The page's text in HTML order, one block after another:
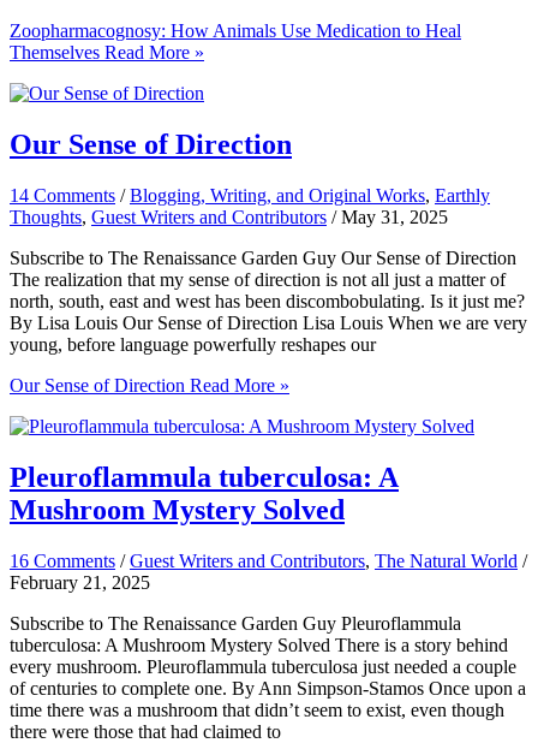
Zoopharmacognosy: How Animals Use Medication to Heal
Themselves Read More »
Our Sense of Direction
14 Comments /Blogging, Writing, and Original Works, Earthly
Thoughts, Guest Writers and Contributors /May 31, 2025
Subscribe to The Renaissance Garden Guy Our Sense of Direction
The realization that my sense of direction is not all just a matter of
north, south, east and west has been discombobulating. Is it just me?
By Lisa Louis Our Sense of Direction Lisa Louis When we are very
young, before language powerfully reshapes our
Our Sense of Direction Read More »
Pleuroflammula tuberculosa: A
Mushroom Mystery Solved
16 Comments /Guest Writers and Contributors, The Natural World /
February 21, 2025
Subscribe to The Renaissance Garden Guy Pleuroflammula
tuberculosa: A Mushroom Mystery Solved There is a story behind
every mushroom. Pleuroflammula tuberculosa just needed a couple
of centuries to complete one. By Ann Simpson-Stamos Once upon a
time there was a mushroom that didn’t seem to exist, even though
there were those that had claimed to